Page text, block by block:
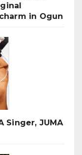
in Ogun
Singer, JUMA